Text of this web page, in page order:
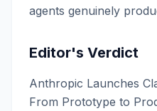
agents genuinely
Editor's Verdict
Anthropic Launches
From Prototype to